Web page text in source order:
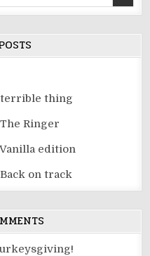
terrible thing
Ringer
edition
on track